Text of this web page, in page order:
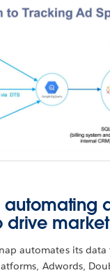
automating
drive
automates its
Adwords,